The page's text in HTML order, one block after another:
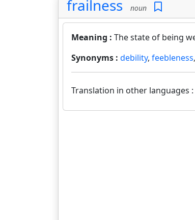
frailness noun
Meaning : The state of being
Synonyms : debility, feebleness,
Translation in other languages :